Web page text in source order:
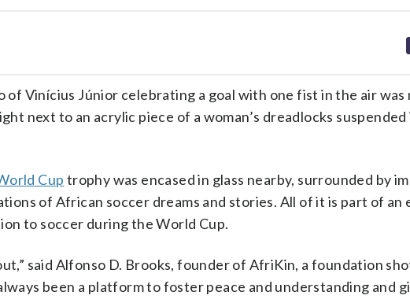
of Vinícius Júnior celebrating a goal with one fist in the air
next to an acrylic piece of a woman’s dreadlocks suspended
Cup trophy was encased in glass nearby, surrounded by
of African soccer dreams and stories. All of it is part of
to soccer during the World Cup.
said Alfonso D. Brooks, founder of AfriKin, a foundation
been a platform to foster peace and understanding and